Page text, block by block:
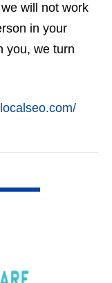
will not work
in your
you, we turn